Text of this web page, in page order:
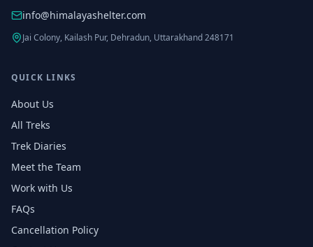
info@himalayashelter.com
Jai Colony, Kailash Pur, Dehradun, Uttarakhand 248171
QUICK LINKS
About Us
All Treks
Trek Diaries
Meet the Team
Work with Us
FAQs
Cancellation Policy